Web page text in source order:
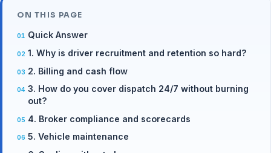
ON THIS PAGE
Quick Answer
1. Why is driver recruitment and retention so hard?
2. Billing and cash flow
3. How do you cover dispatch 24/7 without burning
out?
4. Broker compliance and scorecards
5. Vehicle maintenance